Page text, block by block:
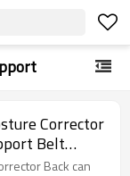
Corrector
Belt
Spine
Back can